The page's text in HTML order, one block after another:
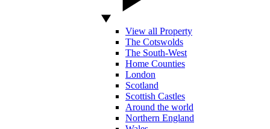
View all Property
The Cotswolds
The South-West
Home Counties
London
Scotland
Scottish Castles
Around the world
Northern England